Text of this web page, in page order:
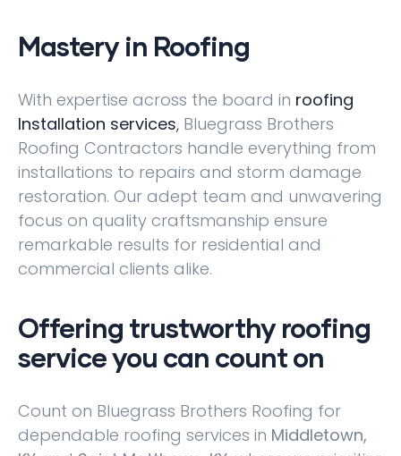
Mastery in Roofing
With expertise across the board in roofing
Installation services, Bluegrass Brothers
Roofing Contractors handle everything from
installations to repairs and storm damage
restoration. Our adept team and unwavering
focus on quality craftsmanship ensure
remarkable results for residential and
commercial clients alike.
Offering trustworthy roofing
service you can count on
Count on Bluegrass Brothers Roofing for
dependable roofing services in Middletown,